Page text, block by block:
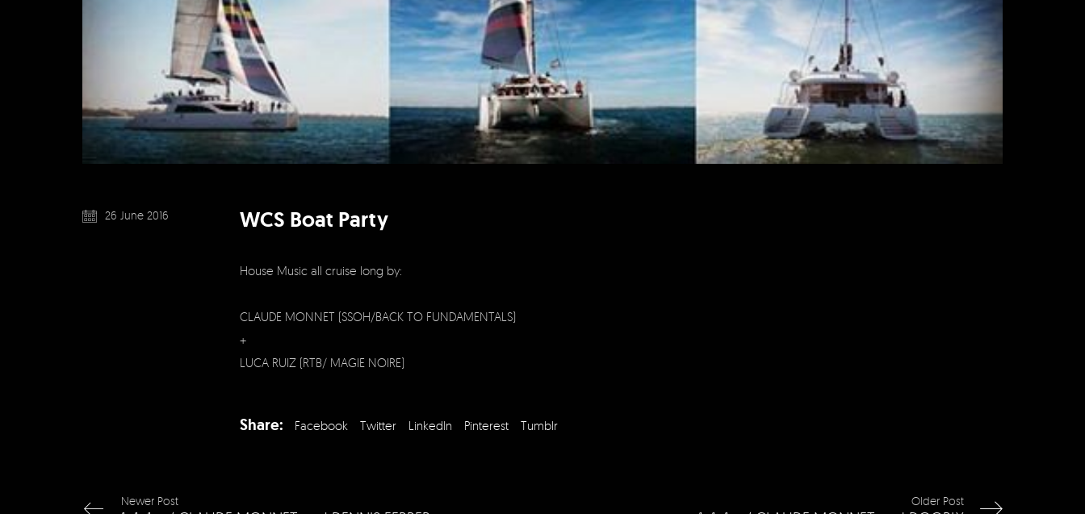
WCS Boat Party
House Music all cruise long by:
CLAUDE MONNET (SSOH/BACK TO FUNDAMENTALS)
+
LUCA RUIZ (RTB/ MAGIE NOIRE)
Share: Facebook Twitter LinkedIn Pinterest Tumblr
26 June 2016
Newer Post Older Post